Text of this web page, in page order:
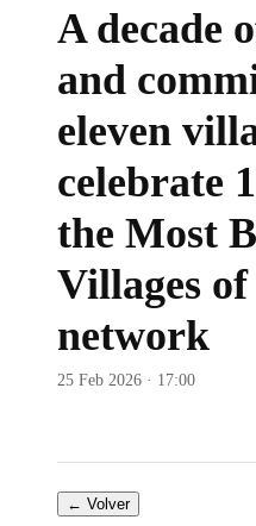
A decade
and
eleven
celebrate
the Most
Villages
network
25 Feb 2026 · 17:00
← Volver